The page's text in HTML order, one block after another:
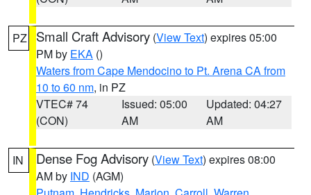
PZ Small Craft Advisory (View Text) expires 05:00
PM by EKA ()
Waters from Cape Mendocino to Pt. Arena CA from
10 to 60 nm, in PZ
VTEC# 74
(CON)
Issued: 05:00
AM
Updated: 04:27
AM
IN Dense Fog Advisory (View Text) expires 08:00
AM by IND (AGM)